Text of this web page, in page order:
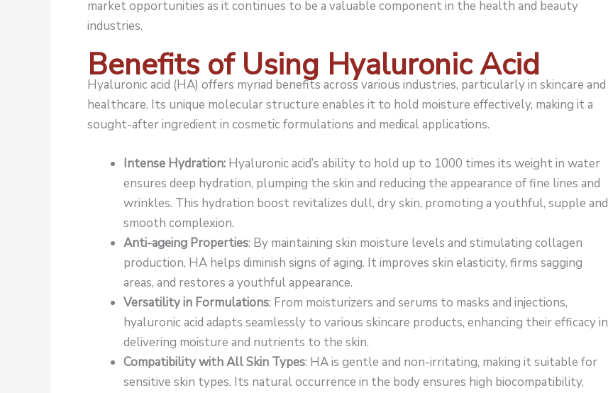
market opportunities as it continues to be a valuable component in the health and beauty
industries.
Benefits of Using Hyaluronic Acid
Hyaluronic acid (HA) offers myriad benefits across various industries, particularly in skincare and
healthcare. Its unique molecular structure enables it to hold moisture effectively, making it a
sought-after ingredient in cosmetic formulations and medical applications.
Intense Hydration: Hyaluronic acid’s ability to hold up to 1000 times its weight in water
ensures deep hydration, plumping the skin and reducing the appearance of fine lines and
wrinkles. This hydration boost revitalizes dull, dry skin, promoting a youthful, supple and
smooth complexion.
Anti-ageing Properties: By maintaining skin moisture levels and stimulating collagen
production, HA helps diminish signs of aging. It improves skin elasticity, firms sagging
areas, and restores a youthful appearance.
Versatility in Formulations: From moisturizers and serums to masks and injections,
hyaluronic acid adapts seamlessly to various skincare products, enhancing their efficacy in
delivering moisture and nutrients to the skin.
Compatibility with All Skin Types: HA is gentle and non-irritating, making it suitable for
sensitive skin types. Its natural occurrence in the body ensures high biocompatibility,